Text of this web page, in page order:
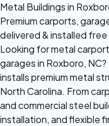
Metal Buildings in
Premium carports,
delivered & installed free
Looking for metal
garages in Roxboro,
installs premium metal
North Carolina. From
and commercial steel
installation, and flexible